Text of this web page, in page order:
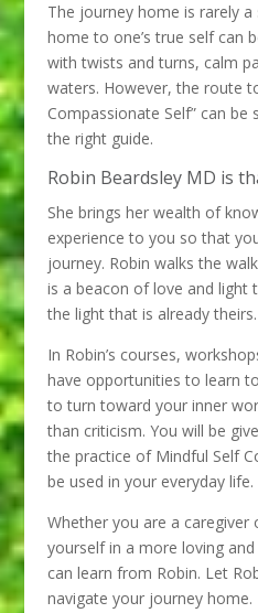
The journey home is rarely
home to one’s true self can
with twists and turns, calm
waters. However, the route
Compassionate Self” can
the right guide.
Robin Beardsley MD is
She brings her wealth of
experience to you so that
journey. Robin walks the
is a beacon of love and light
the light that is already theirs.
In Robin’s courses,
have opportunities to learn
to turn toward your inner
than criticism. You will be
the practice of Mindful Self
be used in your everyday life.
Whether you are a
yourself in a more loving
can learn from Robin. Let
navigate your journey home.